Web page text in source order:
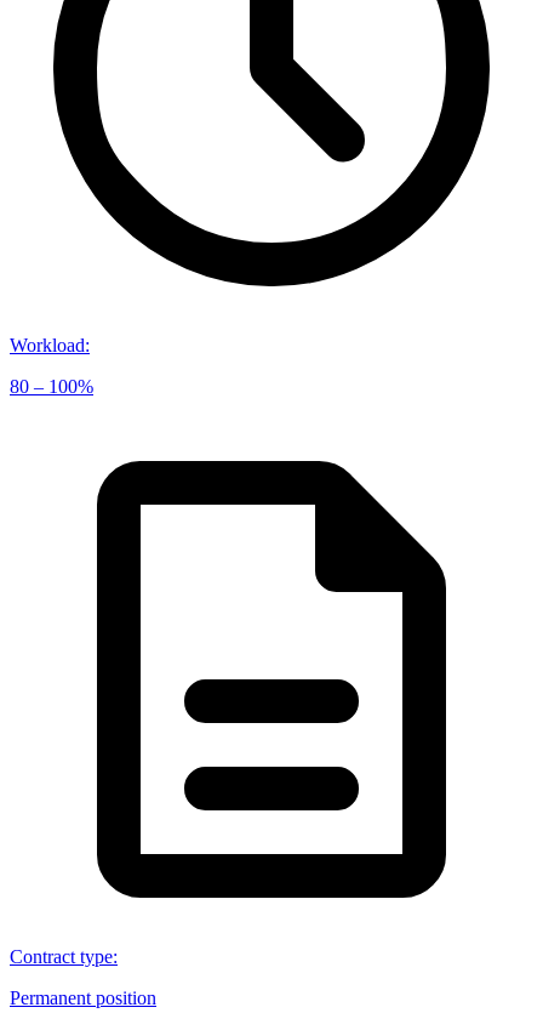
Workload:
80 – 100%
Contract type:
Permanent position